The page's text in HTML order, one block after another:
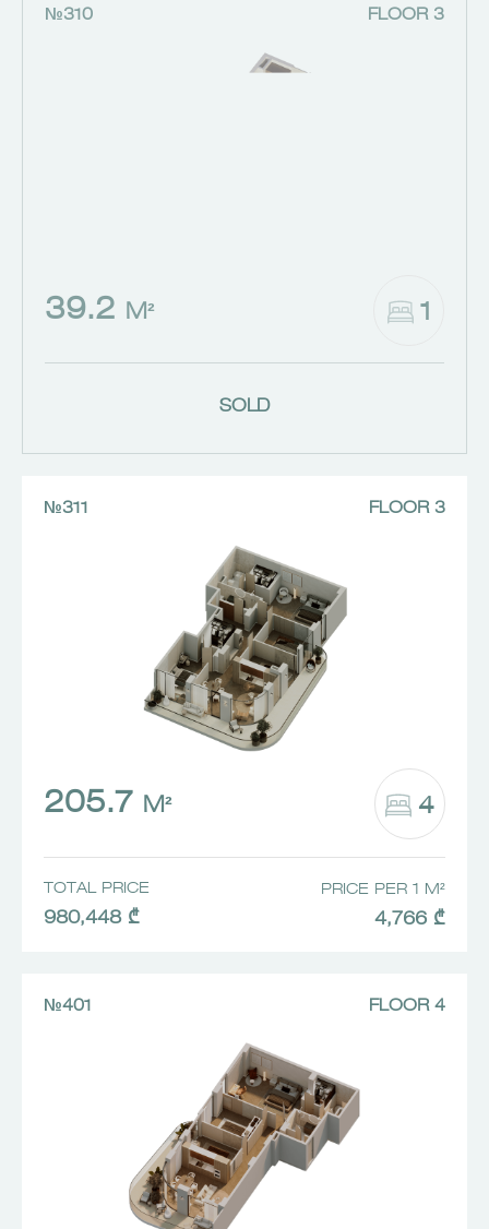
№310 FLOOR 3
39.2 M² 1
SOLD
№311 FLOOR 3
205.7 M² 4
TOTAL PRICE
980,448 ₾
PRICE PER 1 M²
4,766 ₾
№401 FLOOR 4